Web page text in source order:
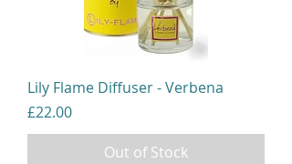
Lily Flame Diffuser - Verbena
Price
£22.00
Out of Stock